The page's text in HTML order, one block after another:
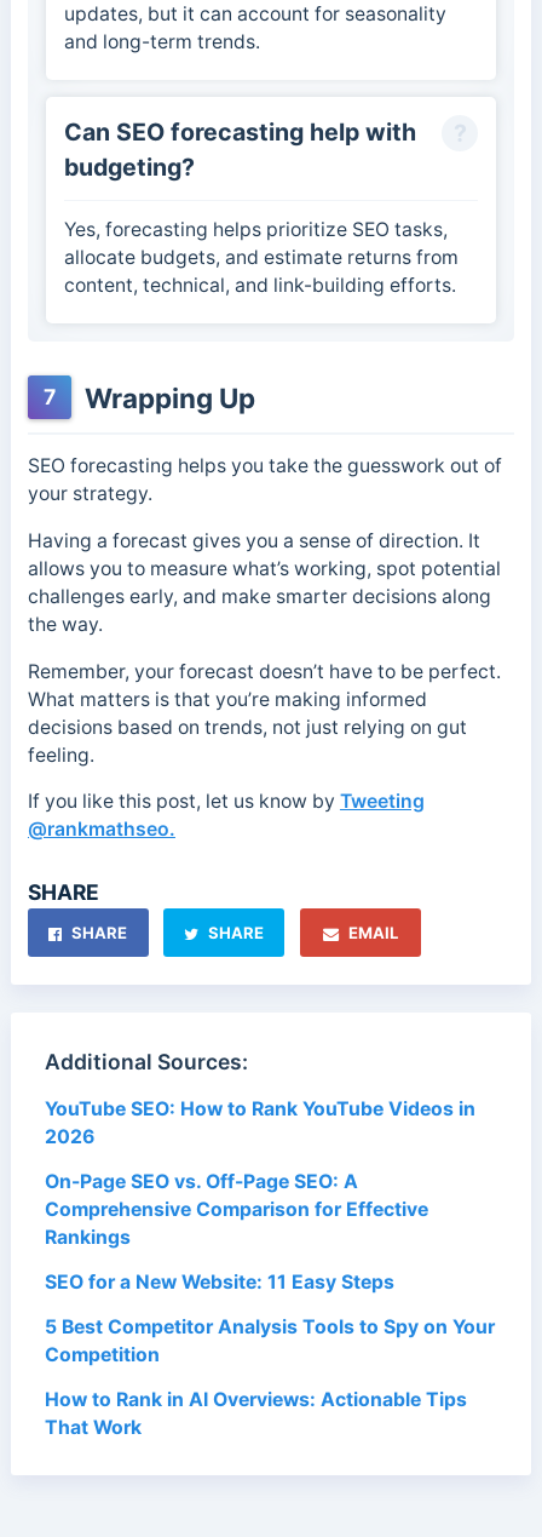
updates, but it can account for seasonality
and long-term trends.
Can SEO forecasting help with
budgeting?
Yes, forecasting helps prioritize SEO tasks,
allocate budgets, and estimate returns from
content, technical, and link-building efforts.
7 Wrapping Up
SEO forecasting helps you take the guesswork out of
your strategy.
Having a forecast gives you a sense of direction. It
allows you to measure what’s working, spot potential
challenges early, and make smarter decisions along
the way.
Remember, your forecast doesn’t have to be perfect.
What matters is that you’re making informed
decisions based on trends, not just relying on gut
feeling.
If you like this post, let us know by Tweeting
@rankmathseo.
SHARE
SHARE SHARE EMAIL
Additional Sources:
YouTube SEO: How to Rank YouTube Videos in
2026
On-Page SEO vs. Off-Page SEO: A
Comprehensive Comparison for Effective
Rankings
SEO for a New Website: 11 Easy Steps
5 Best Competitor Analysis Tools to Spy on Your
Competition
How to Rank in AI Overviews: Actionable Tips
That Work